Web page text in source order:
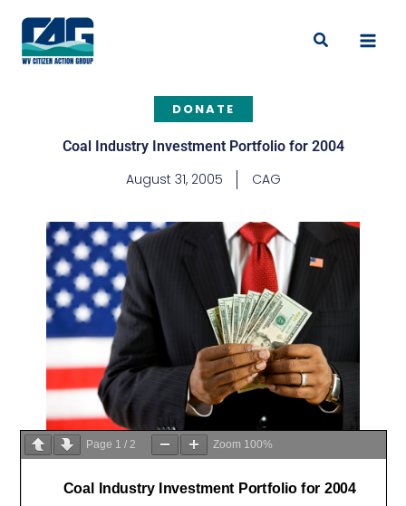
content
Search
DONATE
Coal Industry Investment Portfolio for 2004
August 31, 2005 CAG
Page 1 /2 Zoom 100%